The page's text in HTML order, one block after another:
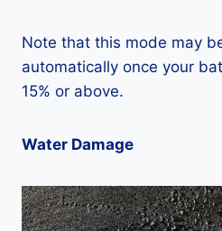
Note that this mode may
automatically once your
15% or above.
Water Damage